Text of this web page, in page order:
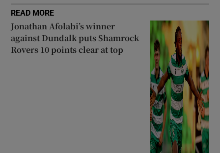
READ MORE
Jonathan Afolabi’s winner
against Dundalk puts Shamrock
Rovers 10 points clear at top